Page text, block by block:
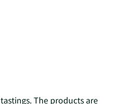
The products are